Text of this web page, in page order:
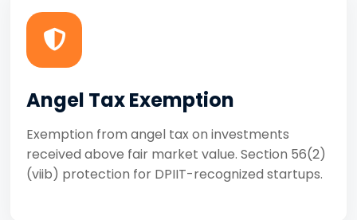
Angel Tax Exemption
Exemption from angel tax on investments
received above fair market value. Section 56(2)
(viib) protection for DPIIT-recognized startups.